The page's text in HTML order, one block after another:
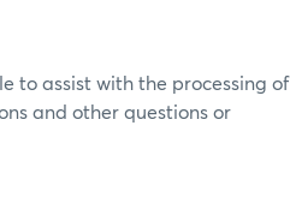
to assist with the processing of
and other questions or